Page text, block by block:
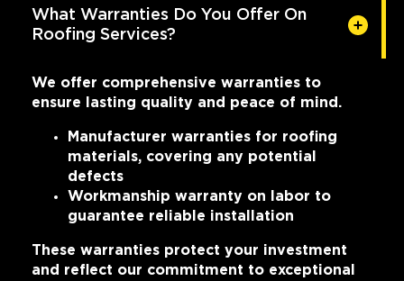
What Warranties Do You Offer On
Roofing Services?
We offer comprehensive warranties to
ensure lasting quality and peace of mind.
Manufacturer warranties for roofing
materials, covering any potential
defects
Workmanship warranty on labor to
guarantee reliable installation
These warranties protect your investment
and reflect our commitment to exceptional